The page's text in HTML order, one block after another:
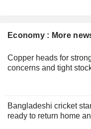
Economy : More
Copper heads for
concerns and tight
Bangladeshi cricket
ready to return home